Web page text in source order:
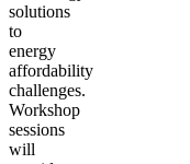
solutions
to
energy
affordability
challenges.
Workshop
sessions
will